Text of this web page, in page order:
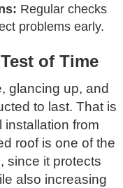
Regular checks
problems early.
of Time
glancing up, and
to last. That is
from
roof is one of the
since it protects
also increasing